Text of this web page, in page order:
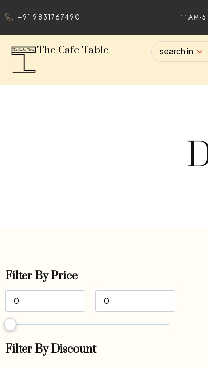
+91 9831767490 11AM-
The Cafe Table search in
Filter By Price
Filter By Discount